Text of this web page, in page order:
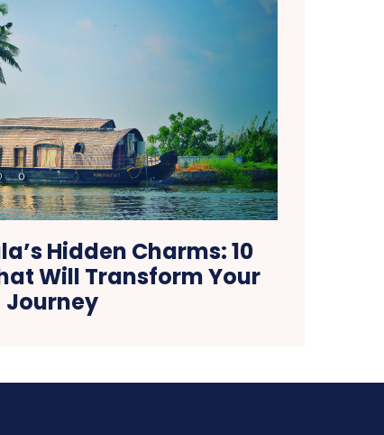
Hidden Charms: 10
Will Transform Your
Journey